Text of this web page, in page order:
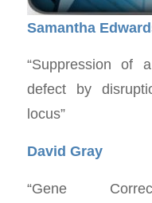
Samantha
“Suppression of
defect by
locus”
David Gray
“Gene